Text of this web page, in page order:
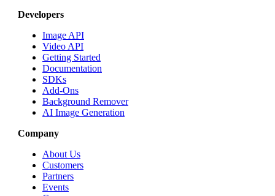
Developers
Image API
Video API
Getting Started
Documentation
SDKs
Add-Ons
Background Remover
AI Image Generation
Company
About Us
Customers
Partners
Events